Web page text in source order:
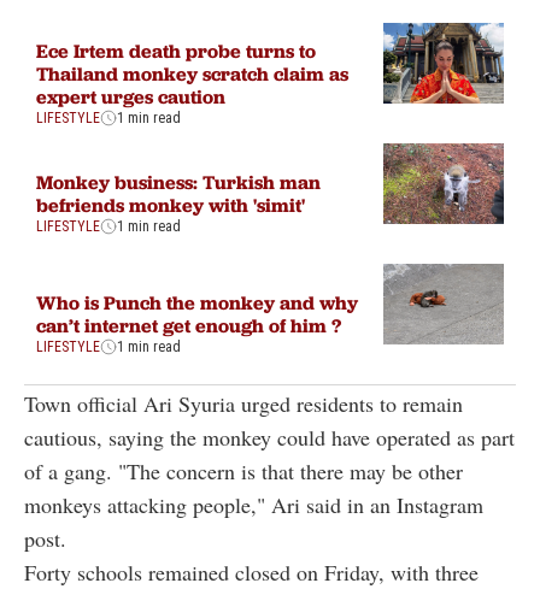
Ece Irtem death probe turns to
Thailand monkey scratch claim as
expert urges caution
LIFESTYLE 1 min read
Monkey business: Turkish man
befriends monkey with 'simit'
LIFESTYLE 1 min read
Who is Punch the monkey and why
can’t internet get enough of him ?
LIFESTYLE 1 min read
Town official Ari Syuria urged residents to remain
cautious, saying the monkey could have operated as part
of a gang. "The concern is that there may be other
monkeys attacking people," Ari said in an Instagram
post.
Forty schools remained closed on Friday, with three